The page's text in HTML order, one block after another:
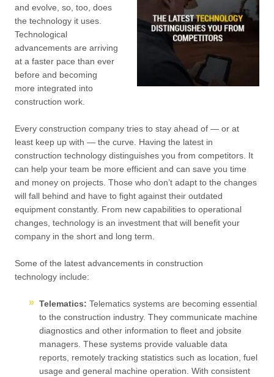
and evolve, so, too, does
the technology it uses.
Technological
advancements are arriving
at a faster pace than ever
before and becoming
more integrated into
construction work.
Every construction company tries to stay ahead of — or at
least keep up with — the curve. Having the latest in
construction technology distinguishes you from competitors. It
can help your team be more efficient and can save you time
and money on projects. Those who don’t adapt to the changes
will fall behind and have to fight against their outdated
equipment constantly. From new capabilities to operational
changes, technology is an investment that will benefit your
company in the short and long term.
Some of the latest advancements in construction
technology include:
Telematics: Telematics systems are becoming essential
to the construction industry. They communicate machine
diagnostics and other information to fleet and jobsite
managers. These systems provide valuable data
reports, remotely tracking statistics such as location, fuel
usage and general machine operation. With consistent